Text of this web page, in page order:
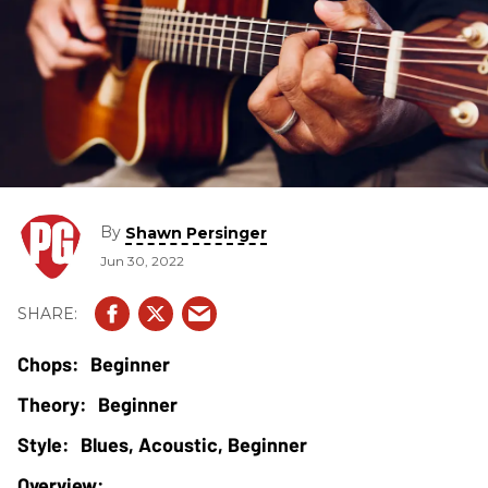
By Shawn Persinger
Jun 30, 2022
Beginner
Beginner
Blues, Acoustic, Beginner